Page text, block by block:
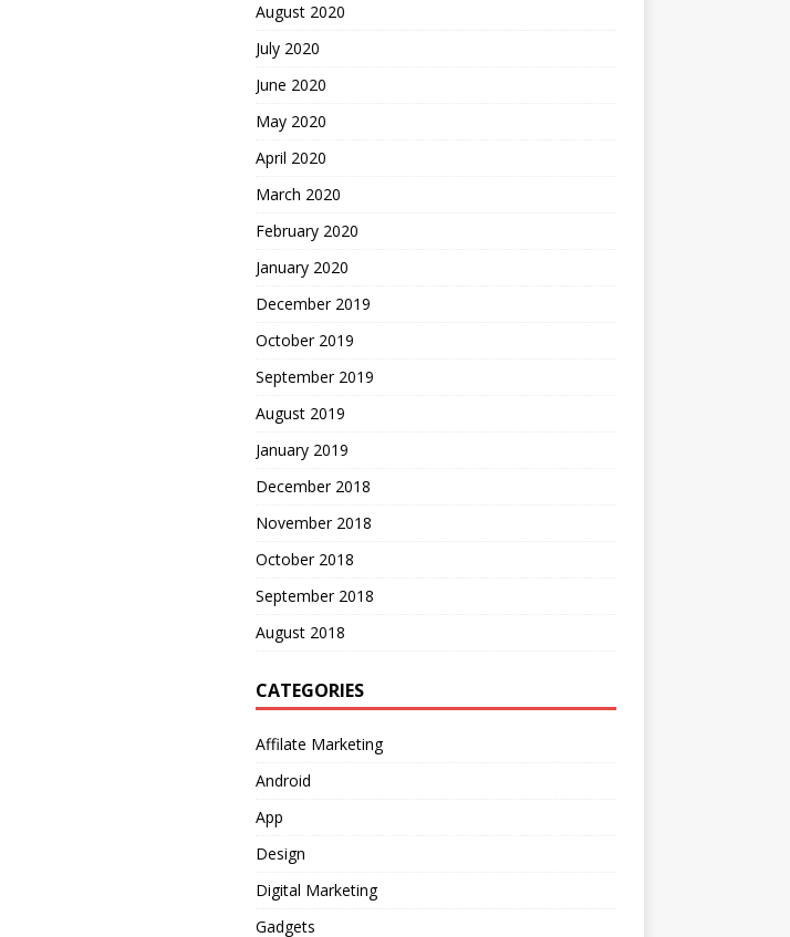
August 2020
July 2020
June 2020
May 2020
April 2020
March 2020
February 2020
January 2020
December 2019
October 2019
September 2019
August 2019
January 2019
December 2018
November 2018
October 2018
September 2018
August 2018
CATEGORIES
Affilate Marketing
Android
App
Design
Digital Marketing
Gadgets